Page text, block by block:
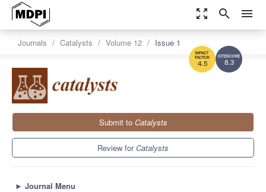
zoom_out_map search menu
8.3
4.5
Journals Catalysts Volume 12 Issue 1
Submit to Catalysts
Review forCatalysts
► Journal Menu